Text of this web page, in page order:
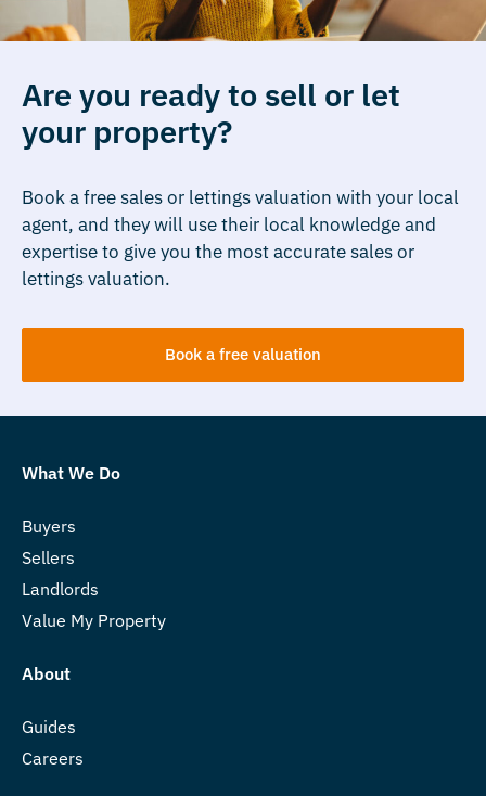
Are you ready to sell or let
your property?
Book a free sales or lettings valuation with your local
agent, and they will use their local knowledge and
expertise to give you the most accurate sales or
lettings valuation.
Book a free valuation
What We Do
Buyers
Sellers
Landlords
Value My Property
About
Guides
Careers